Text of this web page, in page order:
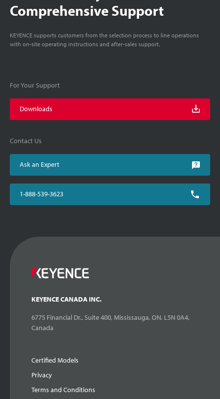
Comprehensive Support
KEYENCE supports customers from the selection process to line operations
with on-site operating instructions and after-sales support.
For Your Support
Downloads
Contact Us
Ask an Expert
1-888-539-3623
KEYENCE CANADA INC.
6775 Financial Dr., Suite 400, Mississauga, ON. L5N 0A4,
Canada
Certified Models
Privacy
Terms and Conditions